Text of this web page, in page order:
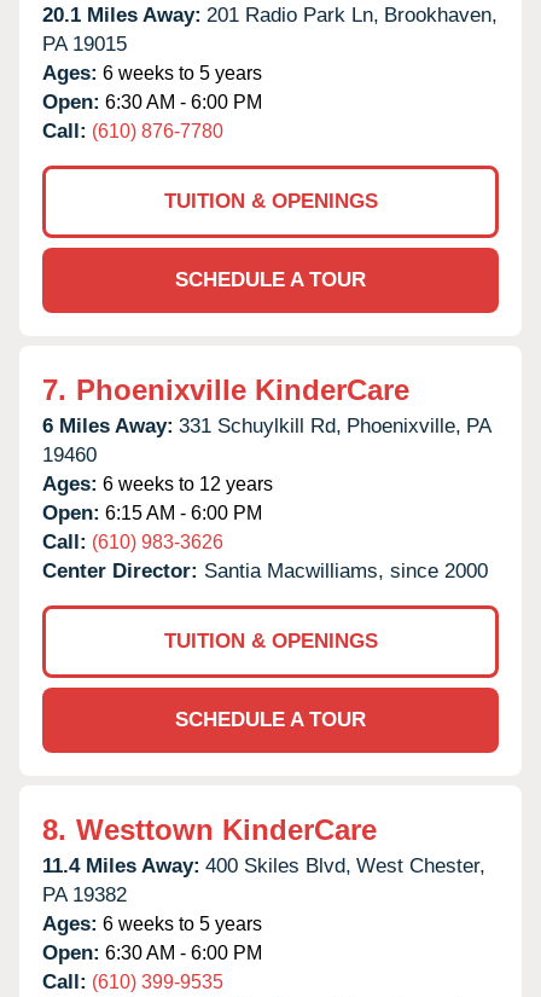
20.1 Miles Away: 201 Radio Park Ln, Brookhaven,
PA 19015
Ages: 6 weeks to 5 years
Open: 6:30 AM - 6:00 PM
Call: (610) 876-7780
TUITION & OPENINGS
SCHEDULE A TOUR
7. Phoenixville KinderCare
6 Miles Away: 331 Schuylkill Rd, Phoenixville, PA
19460
Ages: 6 weeks to 12 years
Open: 6:15 AM - 6:00 PM
Call: (610) 983-3626
Center Director: Santia Macwilliams, since 2000
TUITION & OPENINGS
SCHEDULE A TOUR
8. Westtown KinderCare
11.4 Miles Away: 400 Skiles Blvd, West Chester,
PA 19382
Ages: 6 weeks to 5 years
Open: 6:30 AM - 6:00 PM
Call: (610) 399-9535